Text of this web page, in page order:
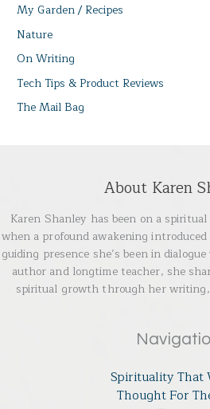
My Garden / Recipes
Nature
On Writing
Tech Tips & Product Reviews
The Mail Bag
About Karen
Karen Shanley has been on a
when a profound awakening
guiding presence she’s been in
author and longtime teacher, she
spiritual growth through her writing,
Spirituality That
Thought For